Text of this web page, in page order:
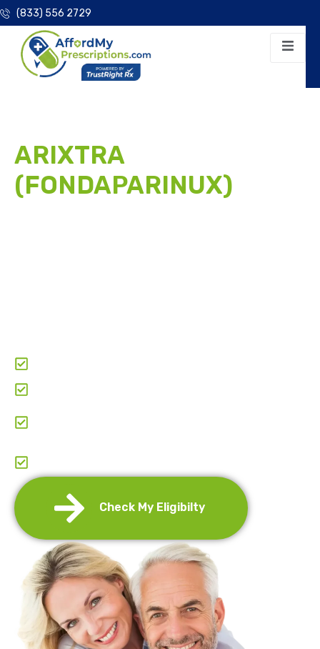
(833) 556 2729
ARIXTRA
(FONDAPARINUX)
Check My Eligibilty